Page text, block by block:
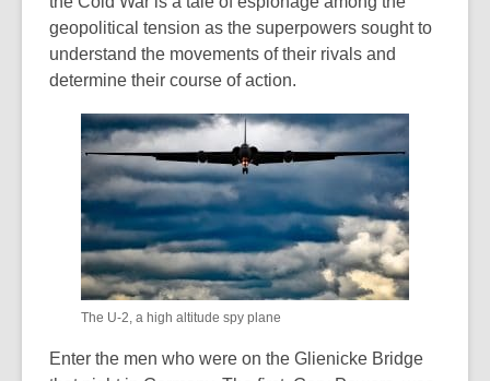
geopolitical tension as the superpowers sought to
understand the movements of their rivals and
determine their course of action.
The U-2, a high altitude spy plane
Enter the men who were on the Glienicke Bridge